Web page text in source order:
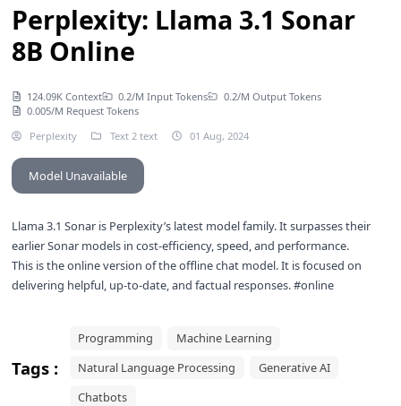
Perplexity: Llama 3.1 Sonar
8B Online
124.09K Context 0.2/M Input Tokens
0.2/M Output Tokens
0.005/M Request Tokens
Perplexity
Text 2 text 01 Aug, 2024
Model Unavailable
Llama 3.1 Sonar is Perplexity’s latest model family. It surpasses their
earlier Sonar models in cost-efficiency, speed, and performance.
This is the online version of theoffline chat model. It is focused on
delivering helpful, up-to-date, and factual responses. #online
Tags :
Programming
Machine Learning
Natural Language Processing
Generative AI
Chatbots